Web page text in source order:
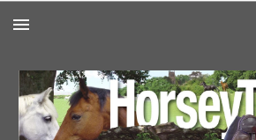
Skip to main content